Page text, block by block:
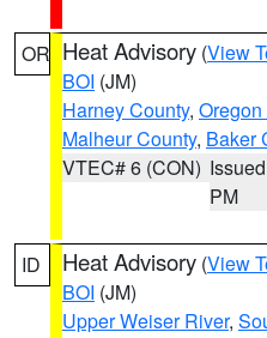
OR Heat Advisory (View
BOI (JM)
Harney County,
Malheur County, Baker
VTEC# 6 (CON)
PM
ID Heat Advisory (View
BOI (JM)
Upper Weiser River,